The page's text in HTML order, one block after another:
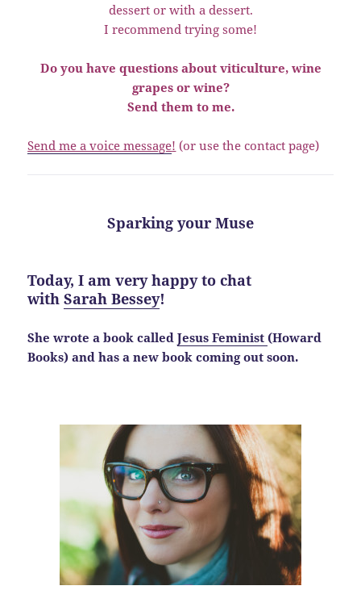
dessert or with a dessert.
I recommend trying some!
Do you have questions about viticulture, wine
grapes or wine?
Send them to me.
Send me a voice message! (or use the contact page)
Sparking your Muse
Today, I am very happy to chat
withSarah Bessey!
She wrote a book calledJesus Feminist (Howard
Books) and has a new book coming out soon.